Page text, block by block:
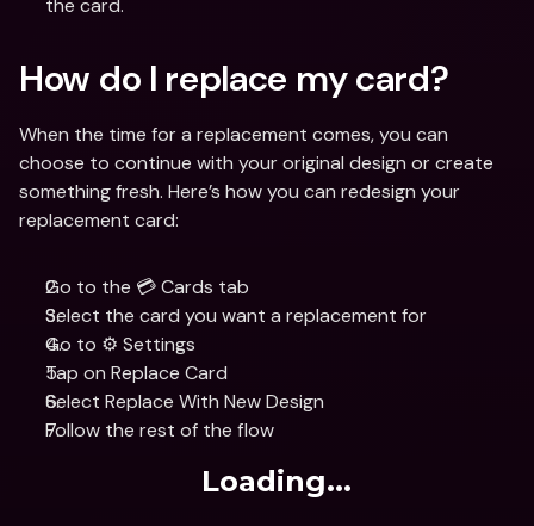
the card.
How do I replace my card?
When the time for a replacement comes, you can
choose to continue with your original design or create
something fresh. Here’s how you can redesign your
replacement card:
Go to the 💳 Cards tab
Select the card you want a replacement for
Go to ⚙️ Settings
Tap on Replace Card
Select Replace With New Design
Follow the rest of the flow
Loading...